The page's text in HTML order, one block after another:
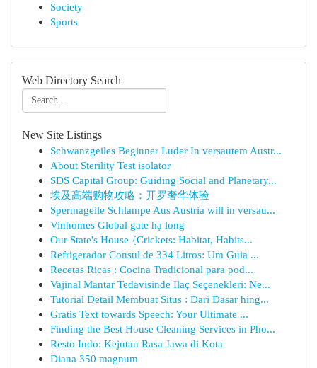
Society
Sports
Web Directory Search
New Site Listings
Schwanzgeiles Beginner Luder In versautem Austr...
About Sterility Test isolator
SDS Capital Group: Guiding Social and Planetary...
埃及高端购物攻略：开罗奢华体验
Spermageile Schlampe Aus Austria will in versau...
Vinhomes Global gate hạ long
Our State's House {Crickets: Habitat, Habits...
Refrigerador Consul de 334 Litros: Um Guia ...
Recetas Ricas : Cocina Tradicional para pod...
Vajinal Mantar Tedavisinde İlaç Seçenekleri: Ne...
Tutorial Detail Membuat Situs : Dari Dasar hing...
Gratis Text towards Speech: Your Ultimate ...
Finding the Best House Cleaning Services in Pho...
Resto Indo: Kejutan Rasa Jawa di Kota
Diana 350 magnum